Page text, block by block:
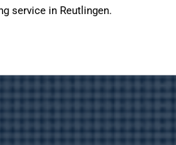
service in Reutlingen.